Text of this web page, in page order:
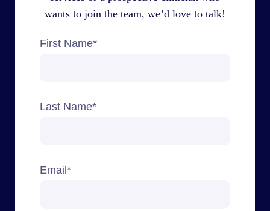
wants to join the team, we’d love to talk!